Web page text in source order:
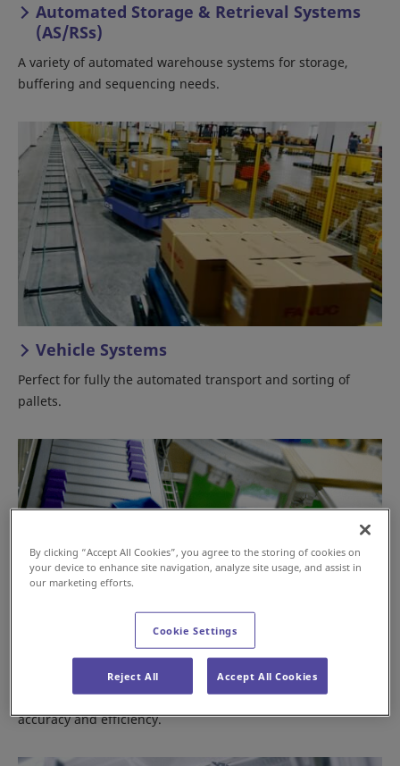
Automated Storage & Retrieval Systems
(AS/RSs)
A variety of automated warehouse systems for storage,
buffering and sequencing needs.
Vehicle Systems
Perfect for fully the automated transport and sorting of
pallets.
Products for sorting piece and case items with high
accuracy and efficiency.
By clicking “Accept All Cookies”, you agree to the storing of cookies on
your device to enhance site navigation, analyze site usage, and assist in
our marketing efforts.
Cookie Settings
Reject All Accept All Cookies